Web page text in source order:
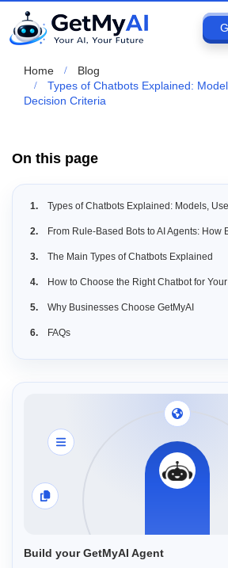
Home
Blog
Types of Chatbots Explained:
Decision Criteria
On this page
Types of Chatbots Explained: Models, Use
From Rule-Based Bots to AI Agents: How
The Main Types of Chatbots Explained
How to Choose the Right Chatbot for
Why Businesses Choose GetMyAI
FAQs
Build your GetMyAI Agent